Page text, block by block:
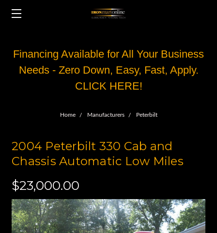
Financing Available for All Your Business
Needs - Zero Down, Easy, Fast, Apply.
CLICK HERE!
Home Manufacturers Peterbilt
2004 Peterbilt 330 Cab and
Chassis Automatic Low Miles
$23,000.00